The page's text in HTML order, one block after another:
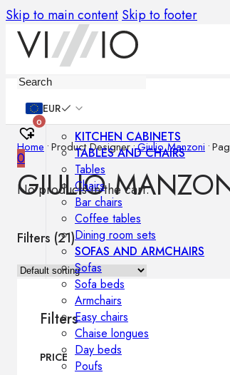
Skip to main content Skip to footer
EUR
0
0
No products in the cart.
KITCHEN CABINETS
TABLES AND CHAIRS
Tables
Chairs
Bar chairs
Coffee tables
Dining room sets
SOFAS AND ARMCHAIRS
Sofas
Sofa beds
Armchairs
Easy chairs
Chaise longues
Day beds
Poufs
Home •Product Designer•Giulio Manzoni •
GIULIO
Filters (21)
Filters
PRICE